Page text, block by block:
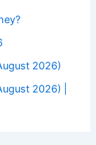
2026)
2026) |